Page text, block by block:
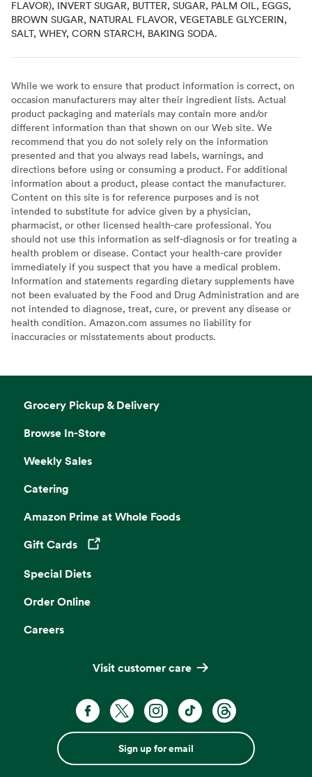
FLAVOR), INVERT SUGAR, BUTTER, SUGAR, PALM OIL, EGGS,
BROWN SUGAR, NATURAL FLAVOR, VEGETABLE GLYCERIN,
SALT, WHEY, CORN STARCH, BAKING SODA.
While we work to ensure that product information is correct, on
occasion manufacturers may alter their ingredient lists. Actual
product packaging and materials may contain more and/or
different information than that shown on our Web site. We
recommend that you do not solely rely on the information
presented and that you always read labels, warnings, and
directions before using or consuming a product. For additional
information about a product, please contact the manufacturer.
Content on this site is for reference purposes and is not
intended to substitute for advice given by a physician,
pharmacist, or other licensed health-care professional. You
should not use this information as self-diagnosis or for treating a
health problem or disease. Contact your health-care provider
immediately if you suspect that you have a medical problem.
Information and statements regarding dietary supplements have
not been evaluated by the Food and Drug Administration and are
not intended to diagnose, treat, cure, or prevent any disease or
health condition. Amazon.com assumes no liability for
inaccuracies or misstatements about products.
Grocery Pickup & Delivery
Browse In-Store
Weekly Sales
Catering
Amazon Prime at Whole Foods
Gift Cards
Opens in a new tab
Special Diets
Order Online
Careers
Visit customer care
Sign up for email